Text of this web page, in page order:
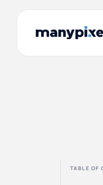
TABLE OF